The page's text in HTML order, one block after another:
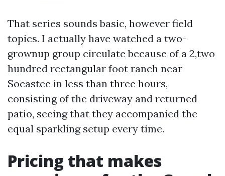
That series sounds basic, however field
topics. I actually have watched a two-
grownup group circulate because of a 2,two
hundred rectangular foot ranch near
Socastee in less than three hours,
consisting of the driveway and returned
patio, seeing that they accompanied the
equal sparkling setup every time.
Pricing that makes